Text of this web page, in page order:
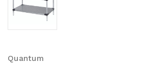
Quantum